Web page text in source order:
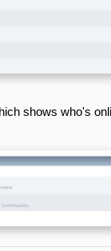
shows who's